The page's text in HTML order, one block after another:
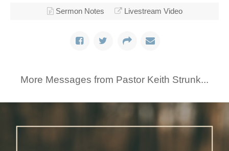
Sermon Notes Livestream Video
More Messages from Pastor Keith Strunk...